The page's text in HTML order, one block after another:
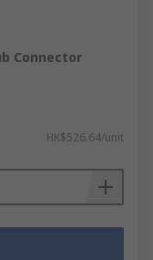
Connector
HK$526.64/unit